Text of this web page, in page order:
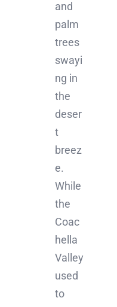
and
palm
trees
swayi
ng in
the
deser
t
breez
e.
While
the
Coac
hella
Valley
used
to